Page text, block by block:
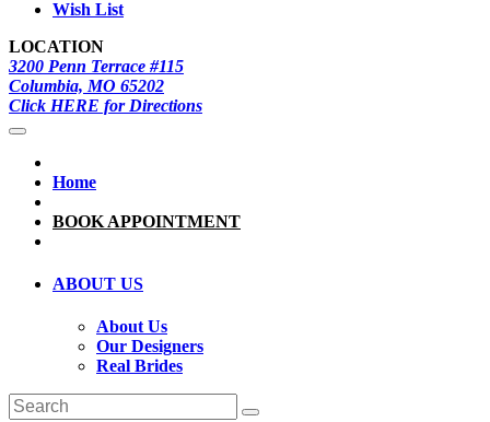
Wish List
LOCATION
3200 Penn Terrace #115
Columbia, MO 65202
Click HERE for Directions
Home
BOOK APPOINTMENT
ABOUT US
About Us
Our Designers
Real Brides